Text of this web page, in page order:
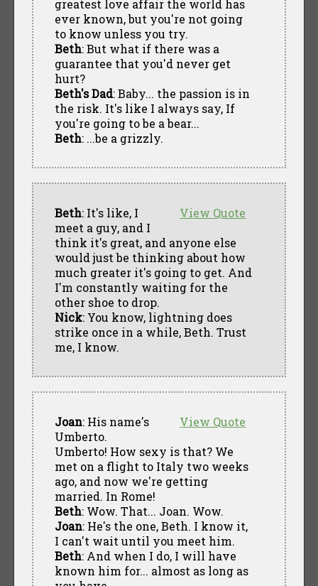
greatest love affair the world has
ever known, but you're not going
to know unless you try.
Beth: But what if there was a
guarantee that you'd never get
hurt?
Beth's Dad: Baby... the passion is in
the risk. It's like I always say, If
you're going to be a bear...
Beth: ...be a grizzly.
View Quote
Beth: It's like, I
meet a guy, and I
think it's great, and anyone else
would just be thinking about how
much greater it's going to get. And
I'm constantly waiting for the
other shoe to drop.
Nick: You know, lightning does
strike once in a while, Beth. Trust
me, I know.
View Quote
Joan: His name's
Umberto.
Umberto! How sexy is that? We
met on a flight to Italy two weeks
ago, and now we're getting
married. In Rome!
Beth: Wow. That... Joan. Wow.
Joan: He's the one, Beth. I know it,
I can't wait until you meet him.
Beth: And when I do, I will have
known him for... almost as long as